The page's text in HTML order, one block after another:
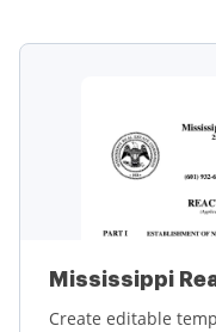
Mississippi
Create editable